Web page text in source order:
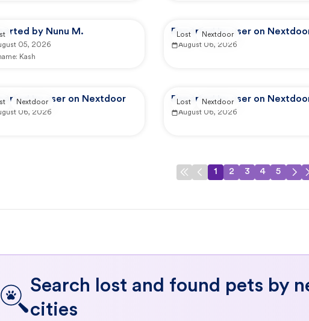
by Nunu M.
05, 2026
Kash
Reported by user on
August 06, 2026
Lost Nextdoor
by user on Nextdoor
06, 2026
Nextdoor Reported by user on
August 06, 2026
Lost Nextdoor
1 2 3 4 5
Search lost and found pets by
cities